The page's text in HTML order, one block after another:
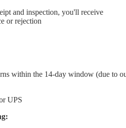
and inspection, you'll receive
or rejection
within the 14-day window (due to
UPS